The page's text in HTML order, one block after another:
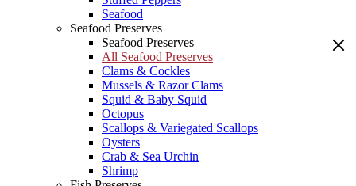
Seafood
Seafood Preserves
Seafood Preserves
All Seafood Preserves
Clams & Cockles
Mussels & Razor Clams
Squid & Baby Squid
Octopus
Scallops & Variegated Scallops
Oysters
Crab & Sea Urchin
Shrimp